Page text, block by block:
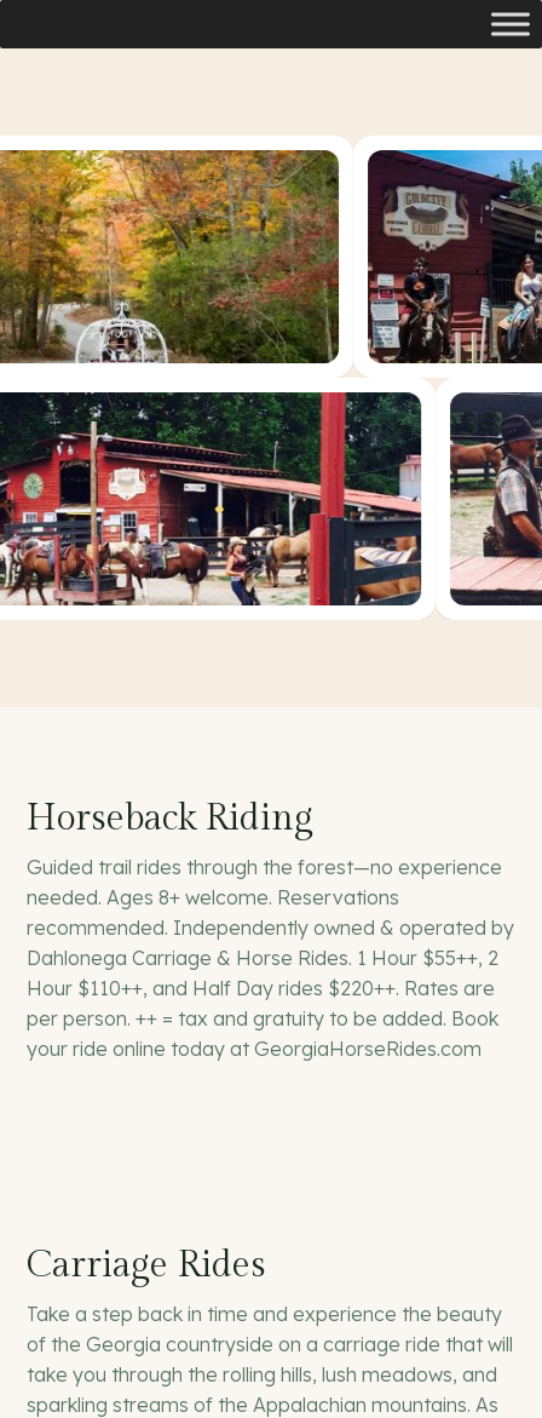
Horseback Riding
Guided trail rides through the forest—no experience
needed. Ages 8+ welcome. Reservations
recommended. Independently owned & operated by
Dahlonega Carriage & Horse Rides. 1 Hour $55++, 2
Hour $110++, and Half Day rides $220++. Rates are
per person. ++ = tax and gratuity to be added. Book
your ride online today at GeorgiaHorseRides.com
Carriage Rides
Take a step back in time and experience the beauty
of the Georgia countryside on a carriage ride that will
take you through the rolling hills, lush meadows, and
sparkling streams of the Appalachian mountains. As